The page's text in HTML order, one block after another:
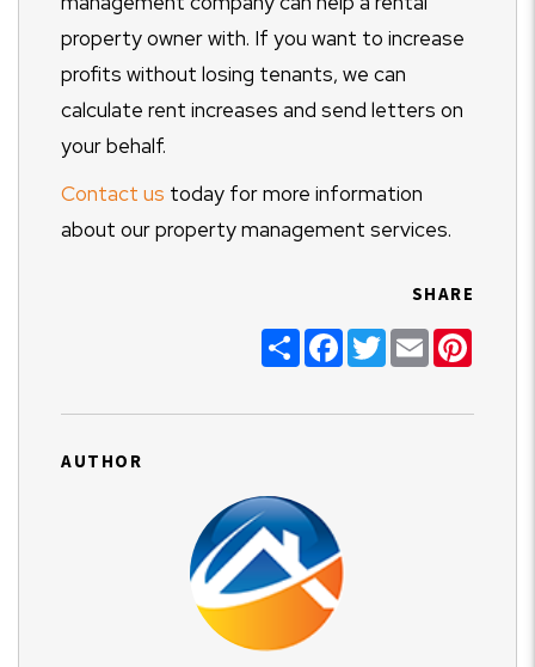
property owner with. If you want to increase
profits without losing tenants, we can
calculate rent increases and send letters on
your behalf.
Contact us today for more information
about our property management services.
SHARE
ShareFacebook
TwitterEmail
AUTHOR